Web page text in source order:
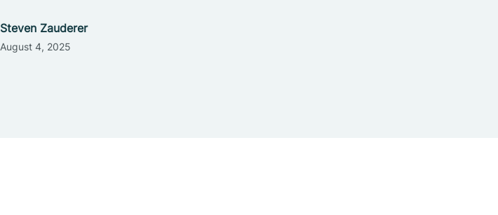
Steven Zauderer
August 4, 2025